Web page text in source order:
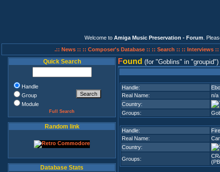
Welcome to Amiga Music Preservation - Forum .
.:: News :: :: Composer's Database :: :: Search :: :: Interviews ::
Quick Search
Handle
Group
Module
Full Search
Random link
Database Stats
Found (for Goblins in groupid )
Handle:
Real Name:
n/a
Country:
Groups:
Handle:
Real Name:
Country:
Groups: